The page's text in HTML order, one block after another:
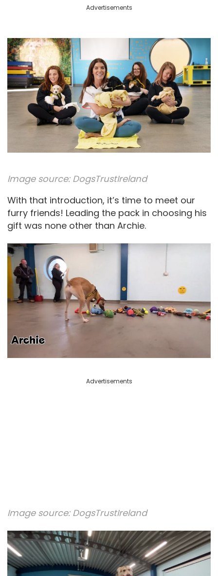
Advertisements
Image source: DogsTrustIreland
With that introduction, it’s time to meet our
furry friends! Leading the pack in choosing his
gift was none other than Archie.
Advertisements
Image source: DogsTrustIreland